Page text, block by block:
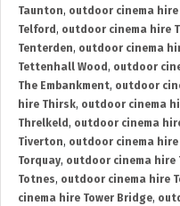
Taunton, outdoor cinema
Telford , outdoor cinema hire
Tenterden, outdoor cinema
Tettenhall Wood , outdoor
The Embankment, outdoor
hire Thirsk, outdoor cinema
Threlkeld , outdoor cinema
Tiverton, outdoor cinema
Torquay, outdoor cinema hire
Totnes, outdoor cinema hire
cinema hire Tower Bridge,